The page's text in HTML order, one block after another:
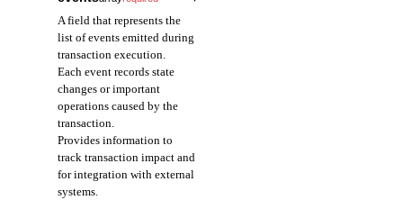
A field that represents the
list of events emitted during
transaction execution.
Each event records state
changes or important
operations caused by the
transaction.
Provides information to
track transaction impact and
for integration with external
systems.